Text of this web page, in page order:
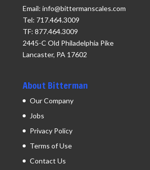
Email: info@bittermanscales.com
Tel: 717.464.3009
TF: 877.464.3009
2445-C Old Philadelphia Pike
Lancaster, PA 17602
About Bitterman
Our Company
Jobs
Privacy Policy
Terms of Use
Contact Us